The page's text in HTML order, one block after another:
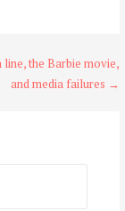
line, the Barbie movie,
and media failures →